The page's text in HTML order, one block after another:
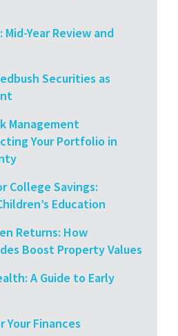
Year Review and
Securities as
Management
Your Portfolio in
College Savings:
Education
Returns: How
Boost Property Values
A Guide to Early
Your Finances